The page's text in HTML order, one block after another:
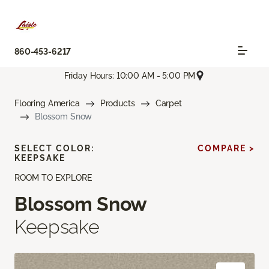
860-453-6217
Friday Hours: 10:00 AM - 5:00 PM
Flooring America Products
Carpet
Blossom Snow
ROOM TO EXPLORE
Blossom Snow
Keepsake
SELECT COLOR:
KEEPSAKE
COMPARE >